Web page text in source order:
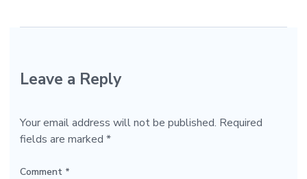
Leave a Reply
Your email address will not be published. Required
fields are marked *
Comment *